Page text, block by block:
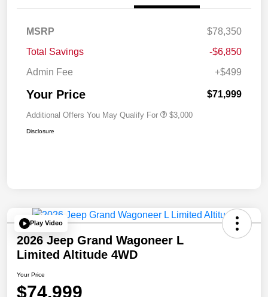
MSRP
$78,350
Total Savings
-$6,850
Admin Fee
+$499
Your Price $71,999
Additional Offers You May Qualify For $3,000
Disclosure
Play Video
2026 Jeep Grand Wagoneer L
Limited Altitude 4WD
Your Price
$74,999